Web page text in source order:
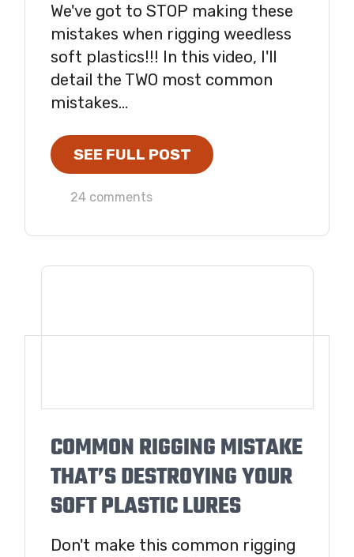
We've got to STOP making these
mistakes when rigging weedless
soft plastics!!! In this video, I'll
detail the TWO most common
mistakes...
SEE FULL POST
24 comments
COMMON RIGGING MISTAKE
THAT’S DESTROYING YOUR
SOFT PLASTIC LURES
Don't make this common rigging